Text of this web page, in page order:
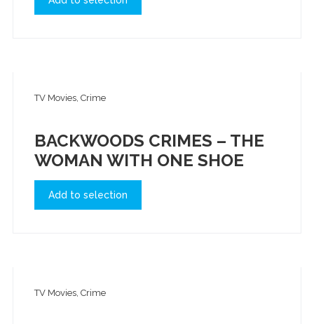
TV Movies, Crime
BACKWOODS CRIMES – THE
WOMAN WITH ONE SHOE
Add to selection
TV Movies, Crime